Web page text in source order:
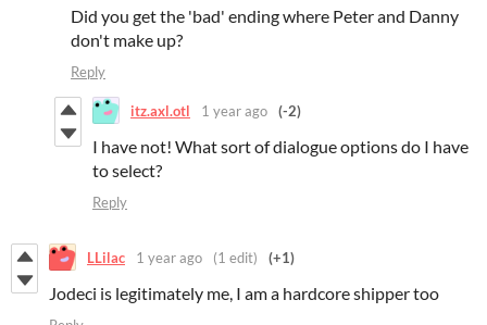
Did you get the 'bad' ending where Peter and Danny
don't make up?
Reply
itz.axl.otl 1 year ago (-2)
I have not! What sort of dialogue options do I have
to select?
Reply
LLilac 1 year ago (1 edit) (+1)
Jodeci is legitimately me, I am a hardcore shipper too